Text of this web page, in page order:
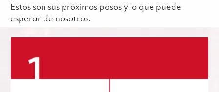
Estos son sus próximos pasos y lo que puede
esperar de nosotros.